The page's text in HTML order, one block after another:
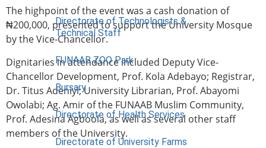
Directorate of Technologists &
Technical Staff
FUNAAB ZOO Park
Bursary
Directorate of Health Services
Directorate of University Farms
The highpoint of the event was a cash donation of
₦200,000, presented to support the University Mosque
by the Vice-Chancellor.
Dignitaries in attendance included Deputy Vice-
Chancellor Development, Prof. Kola Adebayo; Registrar,
Dr. Titus Adeniyi; University Librarian, Prof. Abayomi
Owolabi; Ag. Amir of the FUNAAB Muslim Community,
Prof. Adesina Agboola, as well as several other staff
members of the University.